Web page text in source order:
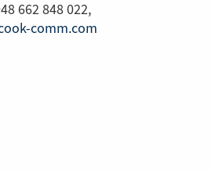
662 848 022,
comm.com